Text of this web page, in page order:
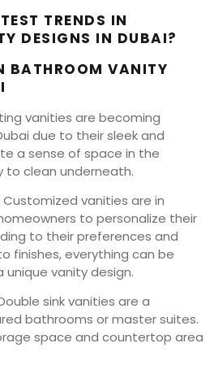
TRENDS IN
DESIGNS IN DUBAI?
BATHROOM VANITY
vanities are becoming
due to their sleek and
a sense of space in the
to clean underneath.
vanities are in
to personalize their
to their preferences and
finishes, everything can be
vanity design.
sink vanities are a
bathrooms or master suites.
space and countertop area